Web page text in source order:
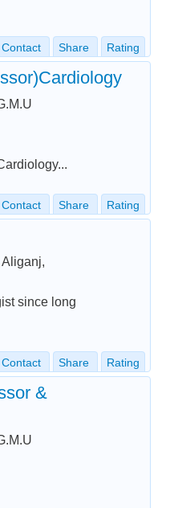
Contact Share Rating
Contact Share Rating
since long
Contact Share Rating
&